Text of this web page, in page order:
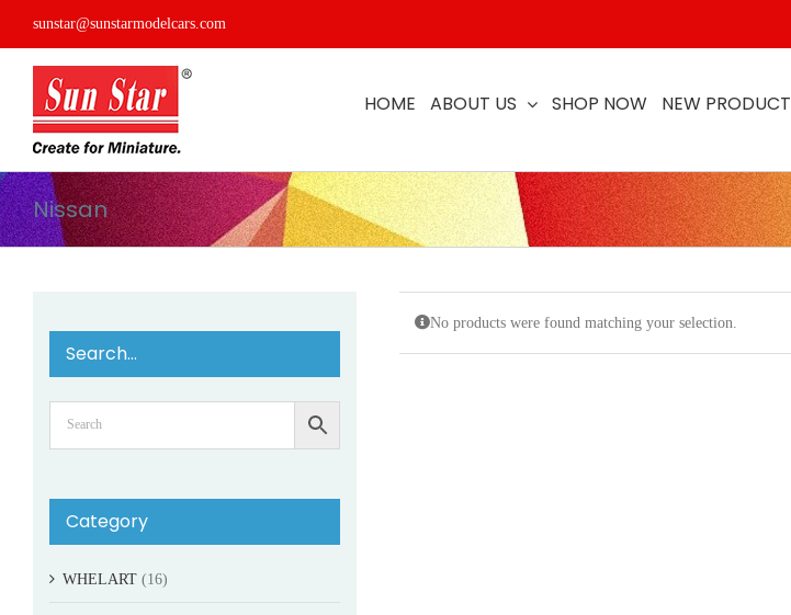
sunstar@sunstarmodelcars.com
HOME ABOUT US SHOP NOW NEW PRODUCT
Nissan
No products were found matching your selection.
Search…
Category
WHELART (16)